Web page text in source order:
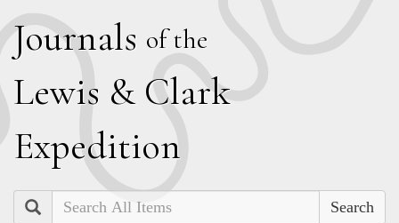
Journals of the
Lewis & Clark
Expedition
Search